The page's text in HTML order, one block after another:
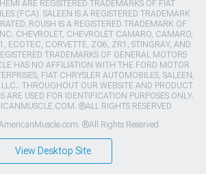
ARE REGISTERED TRADEMARKS OF FIAT
(FCA). SALEEN IS A REGISTERED TRADEMARK
ROUSH IS A REGISTERED TRADEMARK OF
CHEVROLET, CHEVROLET CAMARO, CAMARO,
ECOTEC, CORVETTE, ZO6, ZR1, STINGRAY, AND
TRADEMARKS OF GENERAL MOTORS
HAS NO AFFILIATION WITH THE FORD MOTOR
FIAT CHRYSLER AUTOMOBILES, SALEEN,
THROUGHOUT OUR WEBSITE AND PRODUCT
ARE USED FOR IDENTIFICATION PURPOSES ONLY.
®ALL RIGHTS RESERVED
®All Rights Reserved
View Desktop Site